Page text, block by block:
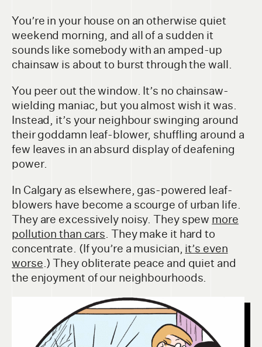
You’re in your house on an otherwise quiet
weekend morning, and all of a sudden it
sounds like somebody with an amped-up
chainsaw is about to burst through the wall.
You peer out the window. It’s no chainsaw-
wielding maniac, but you almost wish it was.
Instead, it’s your neighbour swinging around
their goddamn leaf-blower, shuffling around a
few leaves in an absurd display of deafening
power.
In Calgary as elsewhere, gas-powered leaf-
blowers have become a scourge of urban life.
They are excessively noisy. They spew more
pollution than cars . They make it hard to
concentrate. (If you’re a musician, it’s even
worse .) They obliterate peace and quiet and
the enjoyment of our neighbourhoods.